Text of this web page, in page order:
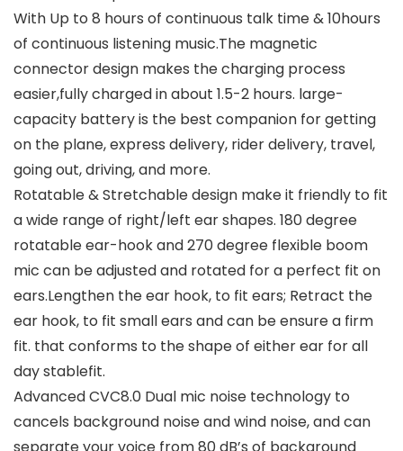
With Up to 8 hours of continuous talk time & 10hours
of continuous listening music.The magnetic
connector design makes the charging process
easier,fully charged in about 1.5-2 hours. large-
capacity battery is the best companion for getting
on the plane, express delivery, rider delivery, travel,
going out, driving, and more.
Rotatable & Stretchable design make it friendly to fit
a wide range of right/left ear shapes. 180 degree
rotatable ear-hook and 270 degree flexible boom
mic can be adjusted and rotated for a perfect fit on
ears.Lengthen the ear hook, to fit ears; Retract the
ear hook, to fit small ears and can be ensure a firm
fit. that conforms to the shape of either ear for all
day stablefit.
Advanced CVC8.0 Dual mic noise technology to
cancels background noise and wind noise, and can